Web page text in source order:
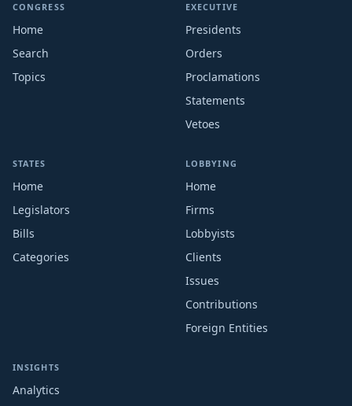
CONGRESS
Home
Search
Topics
EXECUTIVE
Presidents
Orders
Proclamations
Statements
Vetoes
STATES
Home
Legislators
Bills
Categories
LOBBYING
Home
Firms
Lobbyists
Clients
Issues
Contributions
Foreign Entities
INSIGHTS
Analytics